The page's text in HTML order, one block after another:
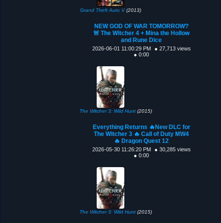
Grand Theft Auto V(2013)
NEW GOD OF WAR TOMORROW?
🚨 The Witcher 4 + Mina the Hollow
and Rune Dice
2026-06-01 11:00:29 PM
● 27,713 views
● 0:00
The Witcher 3: Wild Hunt (2015)
Everything Returns 🔥New DLC for
The Witcher 3 🔥 Call of Duty MW4
🔥 Dragon Quest 12
2026-05-30 11:26:20 PM
● 30,285 views
● 0:00
The Witcher 3: Wild Hunt (2015)